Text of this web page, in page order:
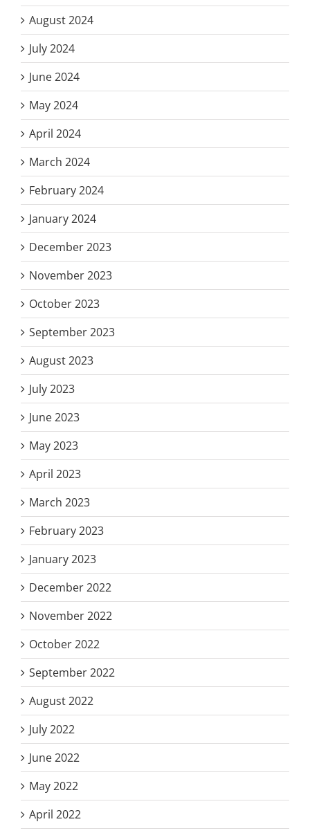
August 2024
July 2024
June 2024
May 2024
April 2024
March 2024
February 2024
January 2024
December 2023
November 2023
October 2023
September 2023
August 2023
July 2023
June 2023
May 2023
April 2023
March 2023
February 2023
January 2023
December 2022
November 2022
October 2022
September 2022
August 2022
July 2022
June 2022
May 2022
April 2022